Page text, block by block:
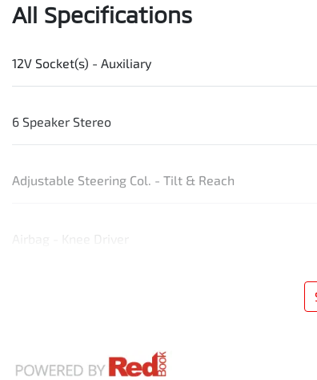
All Specifications
12V Socket(s) - Auxiliary
6 Speaker Stereo
Adjustable Steering Col. - Tilt & Reach
Airbag - Knee Driver